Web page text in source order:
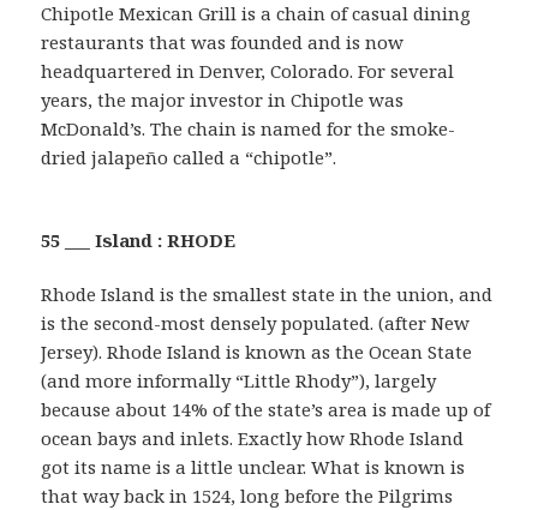
Chipotle Mexican Grill is a chain of casual dining
restaurants that was founded and is now
headquartered in Denver, Colorado. For several
years, the major investor in Chipotle was
McDonald’s. The chain is named for the smoke-
dried jalapeño called a “chipotle”.
55 ___ Island : RHODE
Rhode Island is the smallest state in the union, and
is the second-most densely populated. (after New
Jersey). Rhode Island is known as the Ocean State
(and more informally “Little Rhody”), largely
because about 14% of the state’s area is made up of
ocean bays and inlets. Exactly how Rhode Island
got its name is a little unclear. What is known is
that way back in 1524, long before the Pilgrims